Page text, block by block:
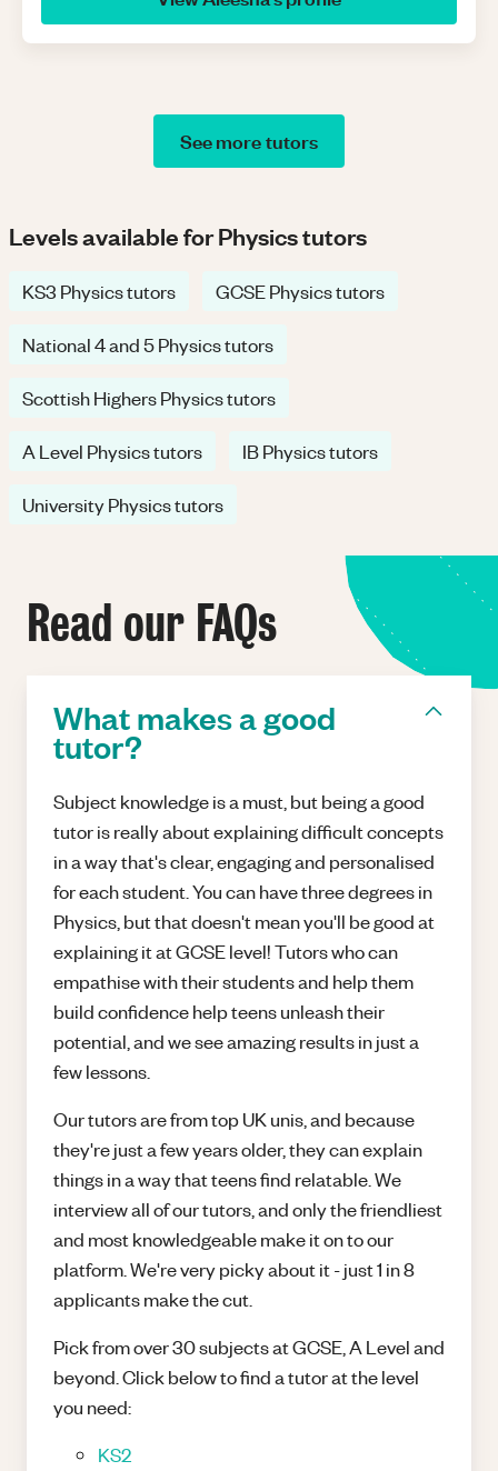
See more tutors
Levels available for Physics tutors
KS3 Physics tutors GCSE Physics tutors
National 4 and 5 Physics tutors
Scottish Highers Physics tutors
A Level Physics tutors IB Physics tutors
University Physics tutors
Read our FAQs
What makes a good
tutor?
Subject knowledge is a must, but being a good
tutor is really about explaining difficult concepts
in a way that's clear, engaging and personalised
for each student. You can have three degrees in
Physics, but that doesn't mean you'll be good at
explaining it at GCSE level! Tutors who can
empathise with their students and help them
build confidence help teens unleash their
potential, and we see amazing results in just a
few lessons.
Our tutors are from top UK unis, and because
they're just a few years older, they can explain
things in a way that teens find relatable. We
interview all of our tutors, and only the friendliest
and most knowledgeable make it on to our
platform. We're very picky about it - just 1 in 8
applicants make the cut.
Pick from over 30 subjects at GCSE, A Level and
beyond. Click below to find a tutor at the level
you need:
KS2